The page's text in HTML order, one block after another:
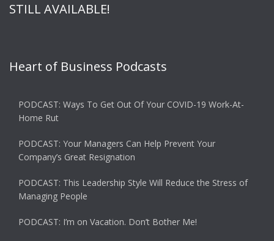
STILL AVAILABLE!
Heart of Business Podcasts
PODCAST: Ways To Get Out Of Your COVID-19 Work-At-
Home Rut
PODCAST: Your Managers Can Help Prevent Your
Company’s Great Resignation
PODCAST: This Leadership Style Will Reduce the Stress of
Managing People
PODCAST: I’m on Vacation. Don’t Bother Me!